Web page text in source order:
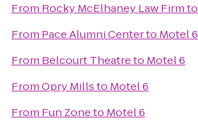
From Rocky McElhaney Law Firmto
From Pace Alumni Centerto Motel 6
From Belcourt Theatreto Motel 6
FromOpry Millsto Motel 6
From Fun Zoneto Motel 6